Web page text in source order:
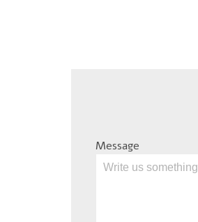
Message